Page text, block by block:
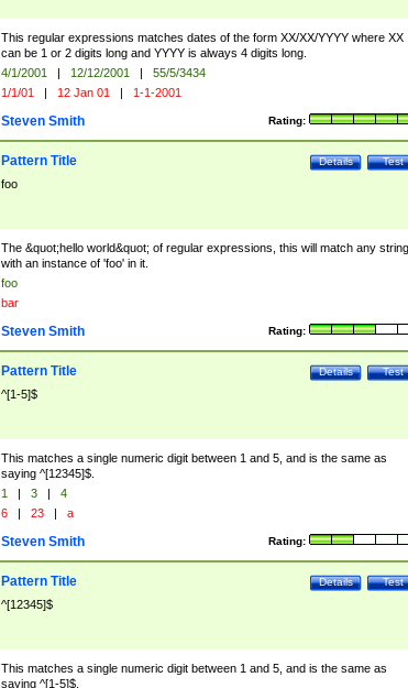
This regular expressions matches dates of the form XX/XX/YYYY where XX
can be 1 or 2 digits long and YYYY is always 4 digits long.
4/1/2001 | 12/12/2001 |
55/5/3434
1/1/01 | 12 Jan 01 | 1-1-2001
Rating:
Steven Smith
Test
Details
Pattern Title
foo
The &quot;hello world&quot; of regular expressions, this will match any string
with an instance of 'foo' in it.
foo
bar
Rating:
Steven Smith
Test
Details
Pattern Title
^[1-5]$
This matches a single numeric digit between 1 and 5, and is the same as
saying ^[12345]$.
1 | 3 |
4
6 | 23 | a
Rating:
Steven Smith
Test
Details
Pattern Title
^[12345]$
This matches a single numeric digit between 1 and 5, and is the same as
saying ^[1-5]$.